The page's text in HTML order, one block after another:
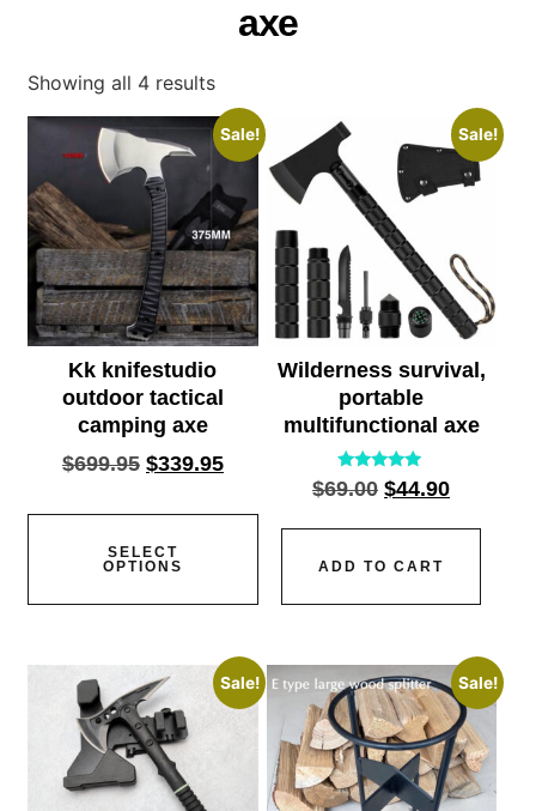
axe
Showing all 4 results
Sale!
Kk knifestudio
outdoor tactical
camping axe
$699.95 $339.95
SELECT
OPTIONS
Sale!
Wilderness survival,
portable
multifunctional axe
Rated
5.00
$69.00 $44.90
ADD TO CART
Sale! Sale!